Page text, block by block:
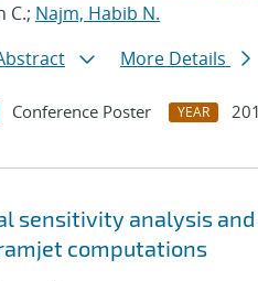
C.; Najm, Habib N.
More Details
Conference Poster YEAR
sensitivity analysis
computations